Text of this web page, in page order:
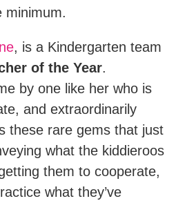
minimum.
, is a Kindergarten team
of the Year.
by one like her who is
and extraordinarily
these rare gems that just
what the kiddieroos
them to cooperate,
what they’ve